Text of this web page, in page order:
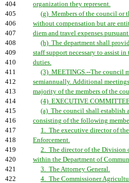
404
organization they represent.
405
(g) Members of the council or
406
without compensation but are
407
diem and travel expenses
408
(h) The department shall
409
staff support necessary to assist
410
duties.
411
(3) MEETINGS.--The council
412
semiannually. Additional
413
majority of the members of the
414
(4) EXECUTIVE
415
(a) The council shall establish
416
consisting of the following
417
1. The executive director of
418
Enforcement.
419
2. The director of the Division
420
within the Department of
421
3. The Attorney General.
422
4. The Commissioner